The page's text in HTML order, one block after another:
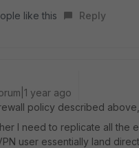
like this Reply
year ago
policy described
I need to replicate all the
user essentially land